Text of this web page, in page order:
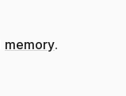
memory.